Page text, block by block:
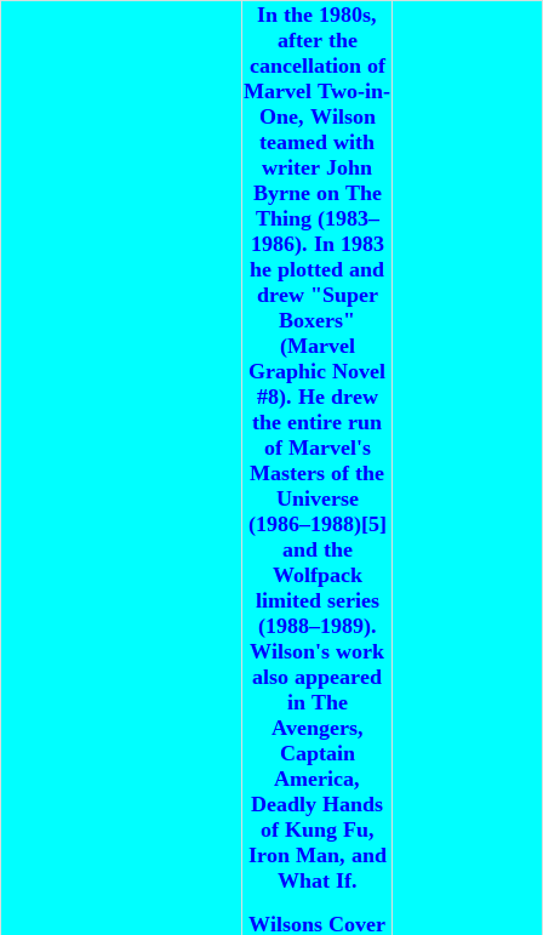
In the 1980s,
after the
cancellation of
Marvel Two-in-
One, Wilson
teamed with
writer John
Byrne on The
Thing (1983–
1986). In 1983
he plotted and
drew "Super
Boxers"
(Marvel
Graphic Novel
#8). He drew
the entire run
of Marvel's
Masters of the
Universe
(1986–1988)[5]
and the
Wolfpack
limited series
(1988–1989).
Wilson's work
also appeared
in The
Avengers,
Captain
America,
Deadly Hands
of Kung Fu,
Iron Man, and
What If.
Wilsons Cover